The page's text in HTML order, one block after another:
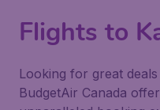
Flights to
Looking for great
BudgetAir Canada